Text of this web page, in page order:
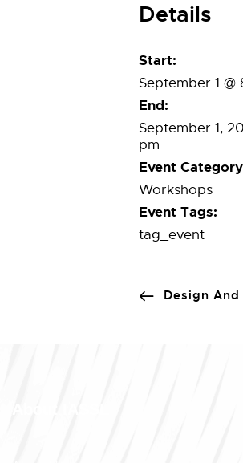
Details
Start:
September 1 @
End:
September 1,
pm
Event
Workshops
Event Tags:
tag_event
Design